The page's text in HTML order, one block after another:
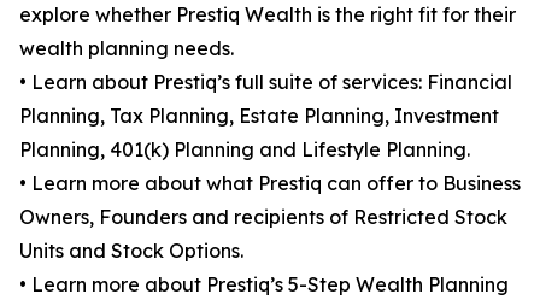
explore whether Prestiq Wealth is the right fit for their
wealth planning needs.
• Learn about Prestiq’s full suite of services: Financial
Planning, Tax Planning, Estate Planning, Investment
Planning, 401(k) Planning and Lifestyle Planning.
• Learn more about what Prestiq can offer to Business
Owners, Founders and recipients of Restricted Stock
Units and Stock Options.
• Learn more about Prestiq’s 5-Step Wealth Planning